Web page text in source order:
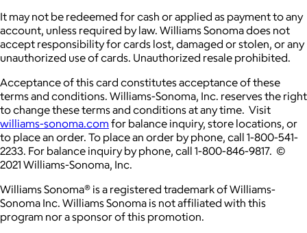
It may not be redeemed for cash or applied as payment to any
account, unless required by law. Williams Sonoma does not
accept responsibility for cards lost, damaged or stolen, or any
unauthorized use of cards. Unauthorized resale prohibited.
Acceptance of this card constitutes acceptance of these
terms and conditions. Williams-Sonoma, Inc. reserves the right
to change these terms and conditions at any time. Visit
williams-sonoma.com for balance inquiry, store locations, or
to place an order. To place an order by phone, call 1-800-541-
2233. For balance inquiry by phone, call 1-800-846-9817. ©
2021 Williams-Sonoma, Inc.
Williams Sonoma® is a registered trademark of Williams-
Sonoma Inc. Williams Sonoma is not affiliated with this
program nor a sponsor of this promotion.